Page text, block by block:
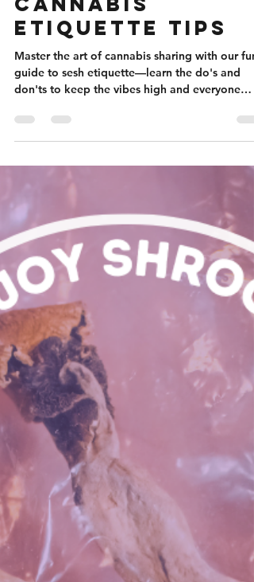
Play Nice: 10
Cannabis
Etiquette Tips
Master the art of cannabis sharing with our fun
don'ts to keep the vibes high and everyone
happy.